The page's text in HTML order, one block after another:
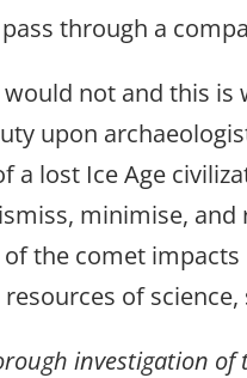
through a
not and this
upon
a lost Ice Age
minimise,
the comet
of
investigation of